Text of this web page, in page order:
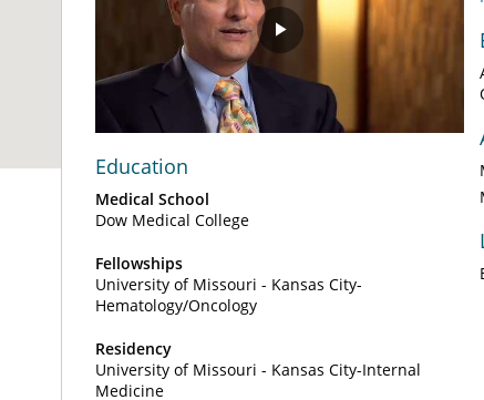
Play
Video
Education
Medical School
Dow Medical College
Fellowships
University of Missouri - Kansas City-
Hematology/Oncology
Residency
University of Missouri - Kansas City-Internal
Medicine